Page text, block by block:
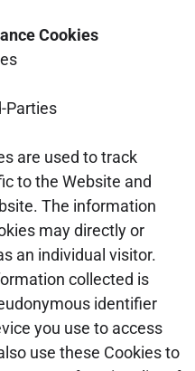
Cookies
Parties
are used to track
to the Website and
The information
may directly or
an individual visitor.
collected is
identifier
you use to access
use these Cookies to